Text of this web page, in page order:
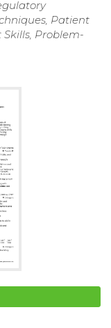
Patient
Problem-